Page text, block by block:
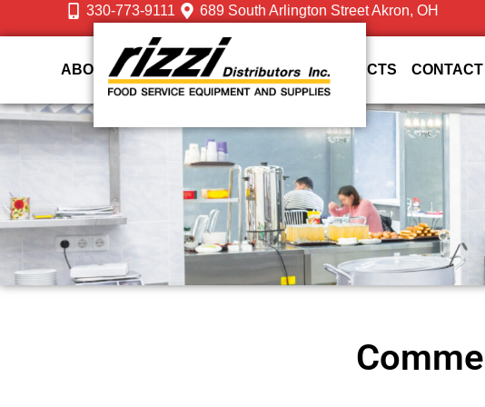
330-773-9111 689 South Arlington Street Akron, OH
ABOUT US DESIGN SERVICES PRODUCTS